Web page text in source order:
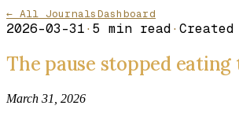
← All JournalsDashboard
2026-03-31· 5 min read· Created
The pause stopped eating
March 31, 2026